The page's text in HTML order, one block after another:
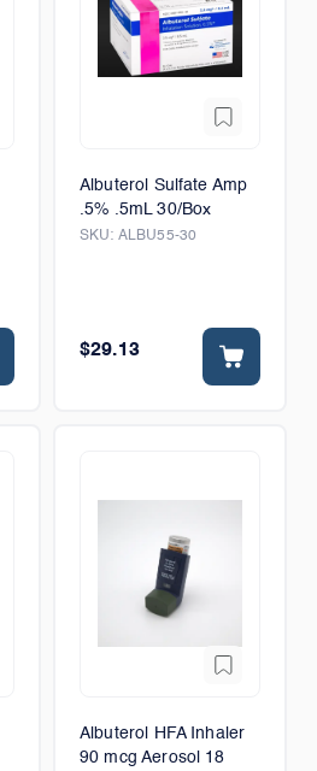
Albuterol Sulfate Amp
.5% .5mL 30/Box
SKU: ALBU55-30
$29.13
Albuterol HFA Inhaler
90 mcg Aerosol 18